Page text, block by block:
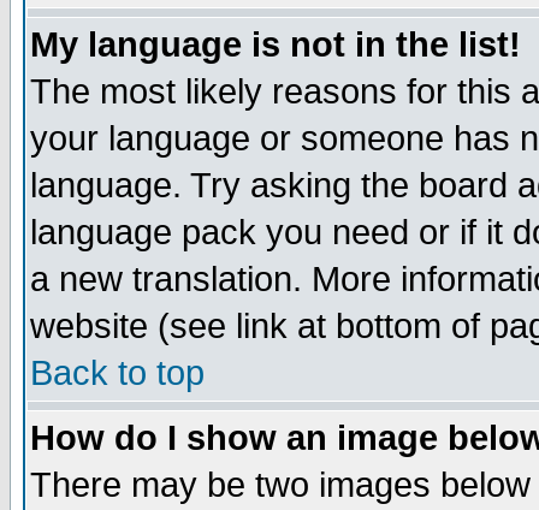
My language is not in the list!
The most likely reasons for this
your language or someone has
language. Try asking the board
language pack you need or if it
a new translation. More
website (see link at bottom of
Back to top
How do I show an image
There may be two images